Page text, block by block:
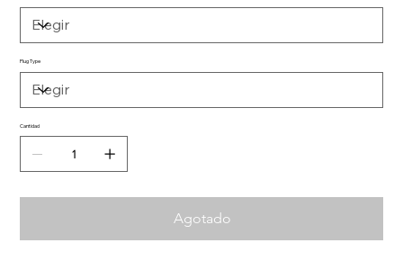
Plug Type
Cantidad
Agotado